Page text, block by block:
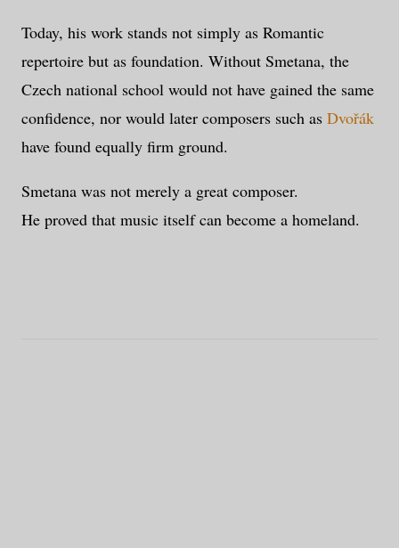
Today, his work stands not simply as Romantic
repertoire but as foundation. Without Smetana, the
Czech national school would not have gained the same
confidence, nor would later composers such as Dvořák
have found equally firm ground.
Smetana was not merely a great composer.
He proved that music itself can become a homeland.